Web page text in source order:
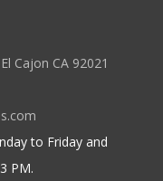
Cajon CA 92021
to Friday and
PM.